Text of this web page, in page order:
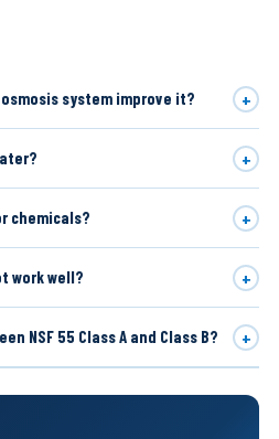
system improve it? +
+
chemicals? +
work well? +
NSF 55 Class A and Class B? +